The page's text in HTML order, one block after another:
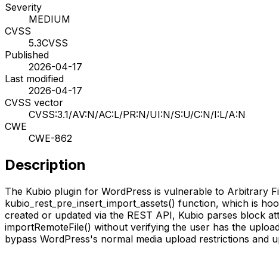
Severity
MEDIUM
CVSS
5.3CVSS
Published
2026-04-17
Last modified
2026-04-17
CVSS vector
CVSS:3.1/AV:N/AC:L/PR:N/UI:N/S:U/C:N/I:L/A:N
CWE
CWE-862
Description
The Kubio plugin for WordPress is vulnerable to Arbitrary
kubio_rest_pre_insert_import_assets() function, which is
created or updated via the REST API, Kubio parses block
importRemoteFile() without verifying the user has the
bypass WordPress's normal media upload restrictions and